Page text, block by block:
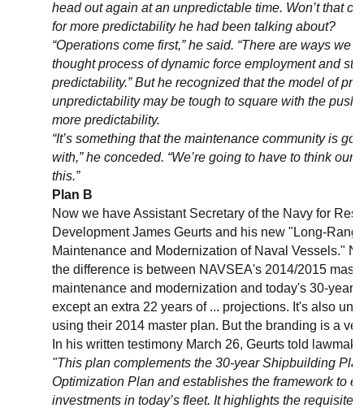
head out again at an unpredictable time. Won’t that
for more predictability he had been talking about?
“Operations come first,” he said. “There are ways we
thought process of dynamic force employment and
predictability.” But he recognized that the model of
unpredictability may be tough to square with the push
more predictability.
“It’s something that the maintenance community is
with,” he conceded. “We’re going to have to think our
this.”
Plan B
Now we have Assistant Secretary of the Navy for
Development James Geurts and his new "Long-
Maintenance and Modernization of Naval Vessels."
the difference is between NAVSEA's 2014/2015
maintenance and modernization and today's 30-year
except an extra 22 years of ... projections. It's also
using their 2014 master plan. But the branding is a
In his written testimony March 26, Geurts told
"This plan complements the 30-year Shipbuilding
Optimization Plan and establishes the framework to
investments in today’s fleet. It highlights the requisite